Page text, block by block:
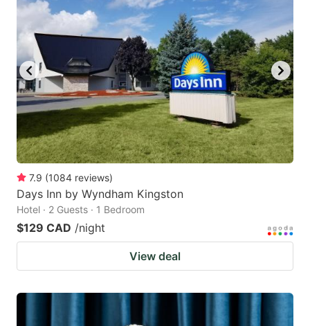
7.9 (1084 reviews)
Days Inn by Wyndham Kingston
Hotel · 2 Guests · 1 Bedroom
$129 CAD /night
View deal